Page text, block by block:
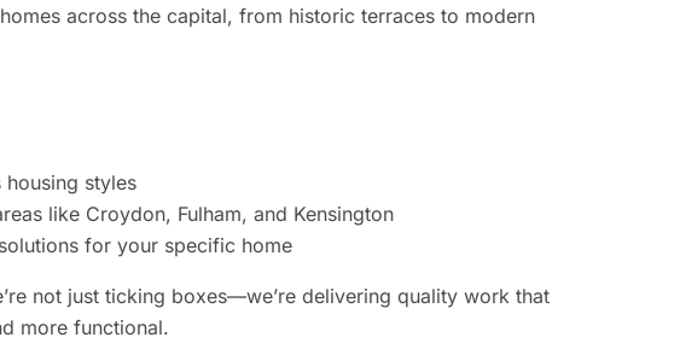
across the capital, from historic terraces to modern
housing styles
like Croydon, Fulham, and Kensington
for your specific home
not just ticking boxes—we’re delivering quality work that
more functional.